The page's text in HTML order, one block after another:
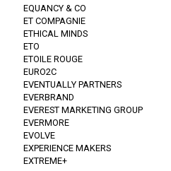
EQUANCY & CO
ET COMPAGNIE
ETHICAL MINDS
ETO
ETOILE ROUGE
EURO2C
EVENTUALLY PARTNERS
EVERBRAND
EVEREST MARKETING GROUP
EVERMORE
EVOLVE
EXPERIENCE MAKERS
EXTREME+